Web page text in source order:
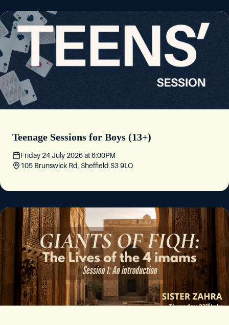
Teenage Sessions for Boys (13+)
Friday 24 July 2026at6:00PM
105 Brunswick Rd, Sheffield S3 9LQ